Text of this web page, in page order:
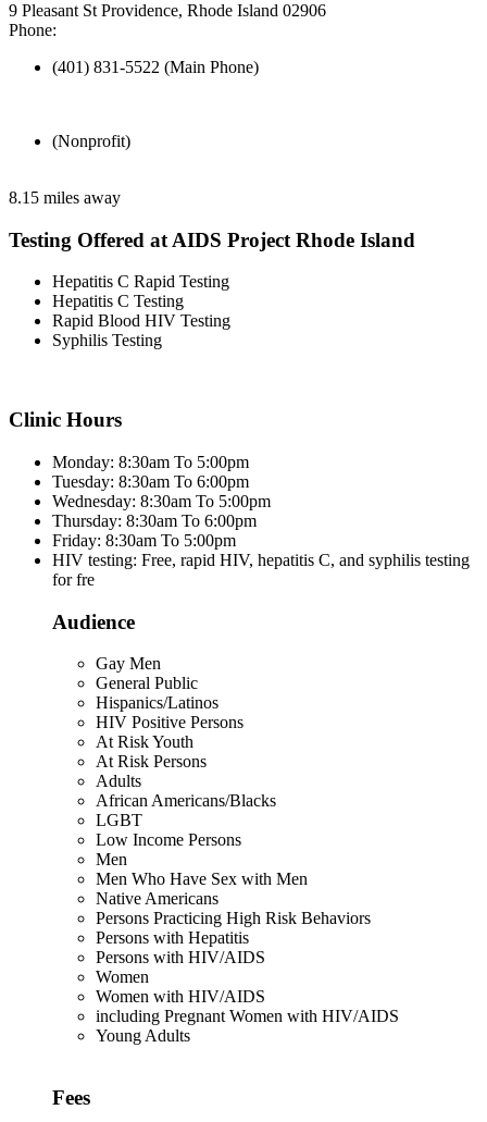
9 Pleasant St Providence, Rhode Island 02906
Phone:
(401) 831-5522 (Main Phone)
(Nonprofit)
8.15 miles away
Testing Offered at AIDS Project Rhode Island
Hepatitis C Rapid Testing
Hepatitis C Testing
Rapid Blood HIV Testing
Syphilis Testing
Clinic Hours
Monday: 8:30am To 5:00pm
Tuesday: 8:30am To 6:00pm
Wednesday: 8:30am To 5:00pm
Thursday: 8:30am To 6:00pm
Friday: 8:30am To 5:00pm
HIV testing: Free, rapid HIV, hepatitis C, and syphilis testing
for fre
Audience
Gay Men
General Public
Hispanics/Latinos
HIV Positive Persons
At Risk Youth
At Risk Persons
Adults
African Americans/Blacks
LGBT
Low Income Persons
Men
Men Who Have Sex with Men
Native Americans
Persons Practicing High Risk Behaviors
Persons with Hepatitis
Persons with HIV/AIDS
Women
Women with HIV/AIDS
including Pregnant Women with HIV/AIDS
Young Adults
Fees